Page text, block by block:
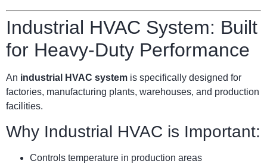
Industrial HVAC System: Built
for Heavy-Duty Performance
An industrial HVAC system is specifically designed for
factories, manufacturing plants, warehouses, and production
facilities.
Why Industrial HVAC is Important:
Controls temperature in production areas